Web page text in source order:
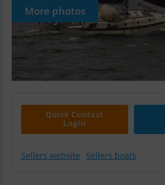
More photos
Quick Contact
Login
Sellers website Sellers boats